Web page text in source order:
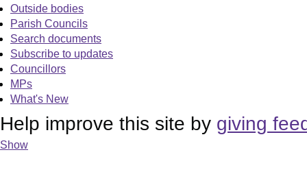
Outside bodies
Parish Councils
Search documents
Subscribe to updates
Councillors
MPs
What's New
Help improve this site by giving
Show